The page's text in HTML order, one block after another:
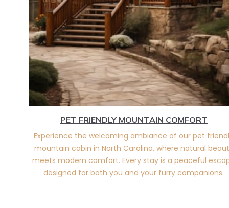
PET FRIENDLY MOUNTAIN COMFORT
Experience the welcoming ambiance of our pet
mountain cabin in North Carolina, where natural
meets modern comfort. Every stay is a peaceful
designed for both you and your furry companions.